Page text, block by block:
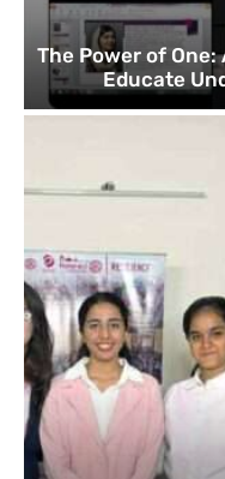
The Power of
Educate